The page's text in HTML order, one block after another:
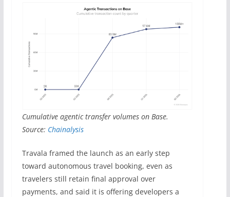
Cumulative agentic transfer volumes on Base.
Source: Chainalysis
Travala framed the launch as an early step
toward autonomous travel booking, even as
travelers still retain final approval over
payments, and said it is offering developers a